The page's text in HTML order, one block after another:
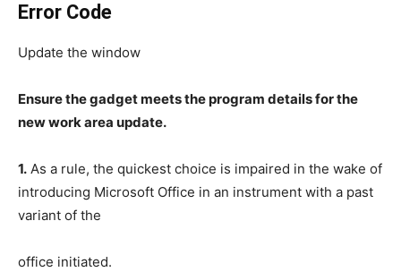
Error Code
Update the window
Ensure the gadget meets the program details for the
new work area update.
1. As a rule, the quickest choice is impaired in the wake of
introducing Microsoft Office in an instrument with a past
variant of the
office initiated.